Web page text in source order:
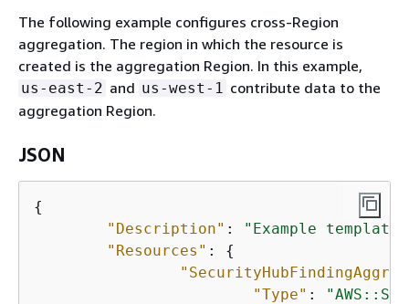
The following example configures cross-Region
aggregation. The region in which the resource is
created is the aggregation Region. In this example,
us-east-2 and us-west-1 contribute data to the
aggregation Region.
JSON
{
"Description" :
"Example
"Resources" : {
"Type" :